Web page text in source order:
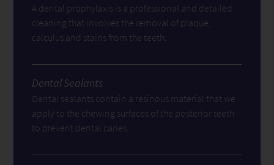
A dental prophylaxis is a professional and detailed
cleaning that involves the removal of plaque,
calculus and stains from the teeth.
Dental Sealants
Dental sealants contain a resinous material that we
apply to the chewing surfaces of the posterior teeth
to prevent dental caries.